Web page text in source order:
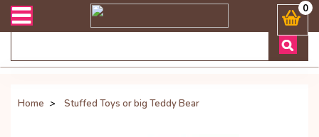
কল করুনঃ ( Whatsapp ) 8801972277444 Bangladesh's Most 0
Home > Stuffed Toys or big Teddy Bear